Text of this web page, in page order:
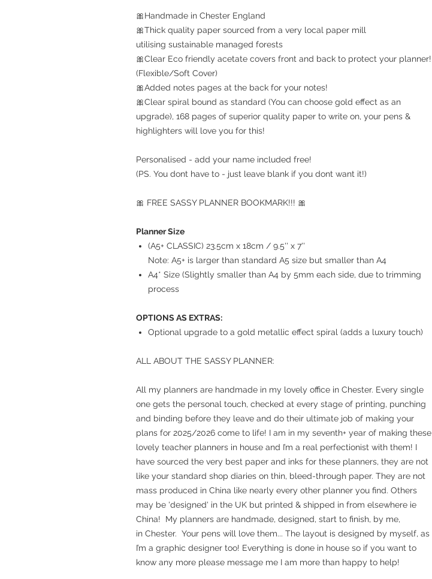
🎀Handmade in Chester England
🎀Thick quality paper sourced from a very local paper mill
utilising sustainable managed forests
🎀Clear Eco friendly acetate covers front and back to protect your planner!
(Flexible/Soft Cover)
🎀Added notes pages at the back for your notes!
🎀Clear spiral bound as standard (You can choose gold effect as an
upgrade), 168 pages of superior quality paper to write on, your pens &
highlighters will love you for this!
Personalised - add your name included free!
(PS. You dont have to - just leave blank if you dont want it!)
🎀 FREE SASSY PLANNER BOOKMARK!!! 🎀
Planner Size
(A5+ CLASSIC) 23.5cm x 18cm / 9.5'' x 7''
Note: A5+ is larger than standard A5 size but smaller than A4
A4* Size (Slightly smaller than A4 by 5mm each side, due to trimming
process
OPTIONS AS EXTRAS:
Optional upgrade to a gold metallic effect spiral (adds a luxury touch)
ALL ABOUT THE SASSY PLANNER:
All my planners are handmade in my lovely office in Chester. Every single
one gets the personal touch, checked at every stage of printing, punching
and binding before they leave and do their ultimate job of making your
plans for 2025/2026 come to life! I am in my seventh+ year of making these
lovely teacher planners in house and I’m a real perfectionist with them! I
have sourced the very best paper and inks for these planners, they are not
like your standard shop diaries on thin, bleed-through paper. They are not
mass produced in China like nearly every other planner you find. Others
may be 'designed' in the UK but printed & shipped in from elsewhere ie
China! My planners are handmade, designed, start to finish, by me,
in Chester. Your pens will love them... The layout is designed by myself, as
I’m a graphic designer too! Everything is done in house so if you want to
know any more please message me I am more than happy to help!